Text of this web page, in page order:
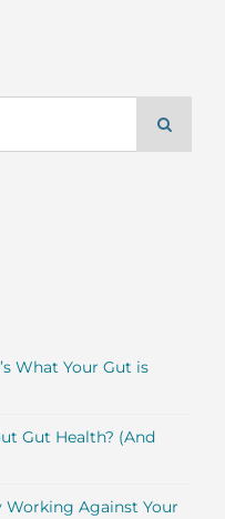
What Your Gut is
Gut Health? (And
Working Against Your